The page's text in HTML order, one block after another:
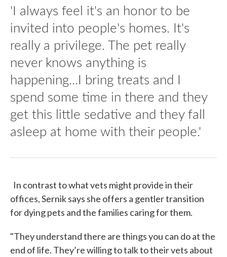
'I always feel it's an honor to be
invited into people's homes. It's
really a privilege. The pet really
never knows anything is
happening...I bring treats and I
spend some time in there and they
get this little sedative and they fall
asleep at home with their people.'
In contrast to what vets might provide in their
offices, Sernik says she offers a gentler transition
for dying pets and the families caring for them.
"They understand there are things you can do at the
end of life. They’re willing to talk to their vets about